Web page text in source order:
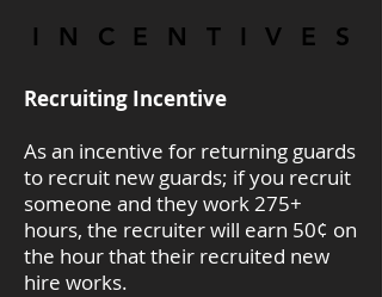
INCENTIVES
INCENTIVES
Recruiting Incentive
As an incentive for returning guards
to recruit new guards; if you recruit
someone and they work 275+
hours, the recruiter will earn 50¢ on
the hour that their recruited new
hire works.